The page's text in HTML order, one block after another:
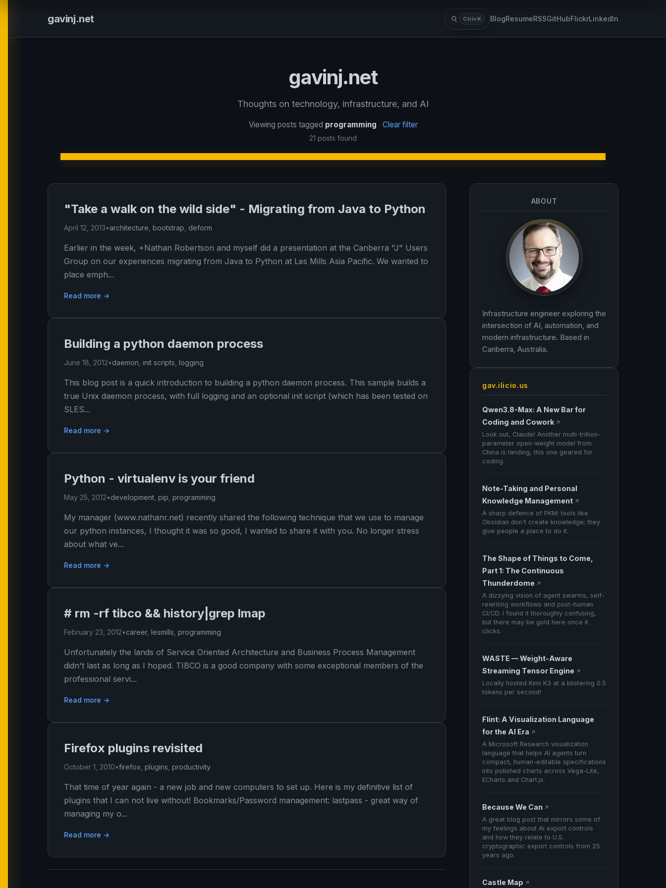
gavinj.net Ctrl+K
Search BlogResumeRSSGitHubFlickrLinkedIn
gavinj.net
Thoughts on technology, infrastructure, and AI
Viewing posts tagged programming Clear filter
21 posts found
"Take a walk on the wild side" - Migrating from Java to Python
April 12, 2013•architecture bootstrap deform
Earlier in the week, +Nathan Robertson and myself did a presentation at the Canberra "J" Users
Group on our experiences migrating from Java to Python at Les Mills Asia Pacific. We wanted to
place emph...
Read more →
Building a python daemon process
June 18, 2012•daemon init scripts logging
This blog post is a quick introduction to building a python daemon process. This sample builds a
true Unix daemon process, with full logging and an optional init script (which has been tested on
SLES...
Read more →
Python - virtualenv is your friend
May 25, 2012•development pip programming
My manager (www.nathanr.net) recently shared the following technique that we use to manage
our python instances, I thought it was so good, I wanted to share it with you. No longer stress
about what ve...
Read more →
# rm -rf tibco && history|grep lmap
February 23, 2012•career, lesmills programming
Unfortunately the lands of Service Oriented Architecture and Business Process Management
didn't last as long as I hoped. TIBCO is a good company with some exceptional members of the
professional servi...
Read more →
Firefox plugins revisited
October 1, 2010•firefox plugins productivity
That time of year again - a new job and new computers to set up. Here is my definitive list of
plugins that I can not live without! Bookmarks/Password management: lastpass - great way of
managing my o...
Read more →
ABOUT
Infrastructure engineer exploring the
intersection of AI, automation, and
modern infrastructure. Based in
Canberra, Australia.
gav.ilicio.us
Qwen3.8-Max: A New Bar for
Coding and Cowork ↗
Look out, Claude! Another multi-trillion-
parameter open-weight model from
China is landing, this one geared for
coding.
Note-Taking and Personal
Knowledge Management ↗
A sharp defence of PKM: tools like
Obsidian don't create knowledge; they
give people a place to do it.
The Shape of Things to Come,
Part 1: The Continuous
Thunderdome ↗
A dizzying vision of agent swarms, self-
rewriting workflows and post-human
CI/CD. I found it thoroughly confusing,
but there may be gold here once it
clicks.
WASTE — Weight-Aware
Streaming Tensor Engine ↗
Locally hosted Kimi K3 at a blistering 0.5
tokens per second!
Flint: A Visualization Language
for the AI Era ↗
A Microsoft Research visualization
language that helps AI agents turn
compact, human-editable specifications
into polished charts across Vega-Lite,
ECharts and Chart.js.
Because We Can ↗
A great blog post that mirrors some of
my feelings about AI export controls
and how they relate to U.S.
cryptographic export controls from 25
years ago.
Castle Map ↗